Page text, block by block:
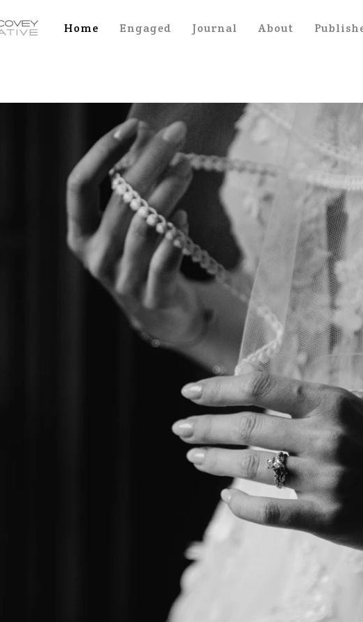
Home Engaged Journal About